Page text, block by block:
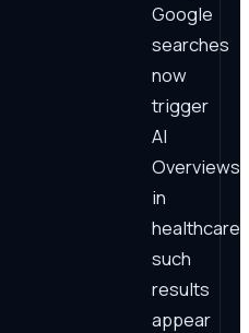
Google
searches
now
trigger
AI
Overviews;
in
healthcare,
such
results
appear